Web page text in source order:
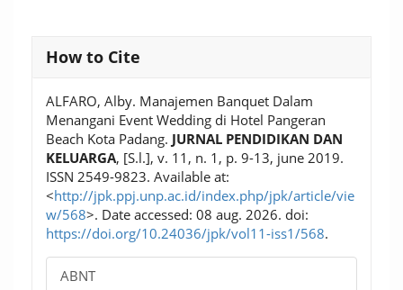
Article
Details
How to Cite
ALFARO, Alby. Manajemen Banquet Dalam
Menangani Event Wedding di Hotel Pangeran
Beach Kota Padang. JURNAL PENDIDIKAN DAN
KELUARGA, [S.l.], v. 11, n. 1, p. 9-13, june 2019.
ISSN 2549-9823. Available at:
<http://jpk.ppj.unp.ac.id/index.php/jpk/article/vie
w/568>. Date accessed: 08 aug. 2026. doi:
https://doi.org/10.24036/jpk/vol11-iss1/568.
ABNT